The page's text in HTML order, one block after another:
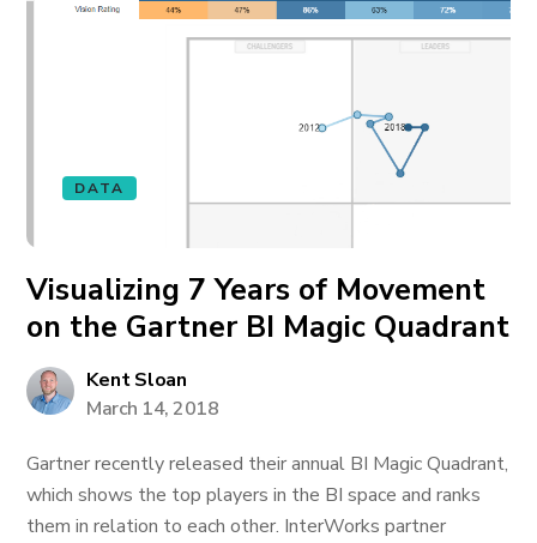
DATA
Visualizing 7 Years of Movement
on the Gartner BI Magic Quadrant
Kent Sloan
March 14, 2018
Gartner recently released their annual BI Magic Quadrant,
which shows the top players in the BI space and ranks
them in relation to each other. InterWorks partner